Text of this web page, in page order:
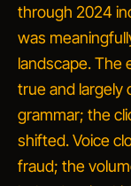
through 2024
was
landscape. The
true and largely
grammar; the
shifted. Voice
fraud; the